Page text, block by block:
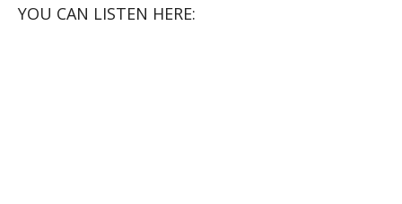
YOU CAN LISTEN HERE: